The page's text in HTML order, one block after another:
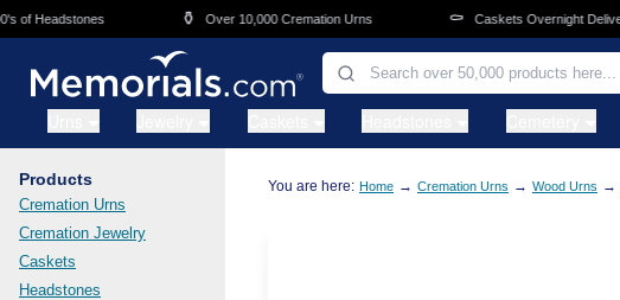
Skip to main content
Headstones Over 10,000 Cremation Urns Caskets Overnight Delivery
Products
Cremation Urns
Cremation Jewelry
Caskets
Headstones
You are here: Home → Cremation Urns → Wood Urns →